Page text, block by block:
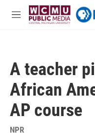
Skip to main content
M
A teacher
African
AP course
NPR